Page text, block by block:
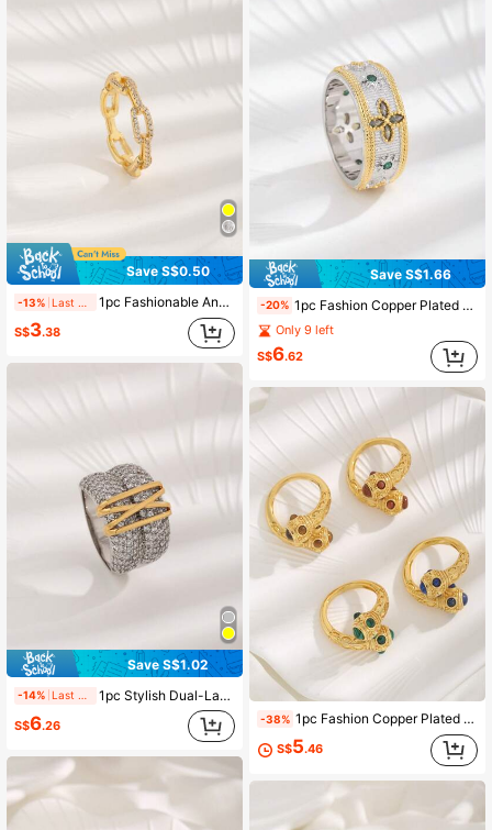
Save S$0.50
-13% 1pc Fashionable And Simple Cubic Zirconia Ring For Women, Suitable For Daily Wear, Valentine's Day, Mother's Day
S$3.38
Save S$1.02
-14% 1pc Stylish Dual-Layer Dual-Tone Plated Zirconia Crossed Ring, Unisex Couple Rings Suitable For Daily Wear
S$6.26
Save S$1.66
-20% 1pc Fashion Copper Plated 18K Gold & White Gold Zirconia Four-Leaf Clover Decorative Ring For Women Daily Wear
Only 9 left
S$6.62
-38% 1pc Fashion Copper Plated 18k Gold Vintage Style Turquoise Inlaid Open Ring, Suitable For Girls' Daily Wear
S$5.46